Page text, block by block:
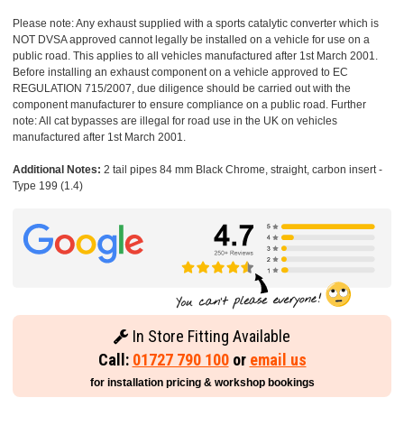
Please note: Any exhaust supplied with a sports catalytic converter which is
NOT DVSA approved cannot legally be installed on a vehicle for use on a
public road. This applies to all vehicles manufactured after 1st March 2001.
Before installing an exhaust component on a vehicle approved to EC
REGULATION 715/2007, due diligence should be carried out with the
component manufacturer to ensure compliance on a public road. Further
note: All cat bypasses are illegal for road use in the UK on vehicles
manufactured after 1st March 2001.
Additional Notes: 2 tail pipes 84 mm Black Chrome, straight, carbon insert -
Type 199 (1.4)
In Store Fitting Available
Call: 01727 790 100or email us
for installation pricing & workshop bookings